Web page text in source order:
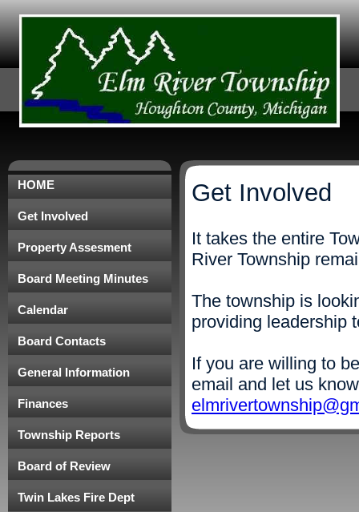
HOME
Get Involved
Property Assesment
Board Meeting Minutes
Calendar
Board Contacts
General Information
Finances
Township Reports
Board of Review
Twin Lakes Fire Dept
Get Involved
It takes the entire
River Township
The township is
providing leadership
If you are willing to
email and let us